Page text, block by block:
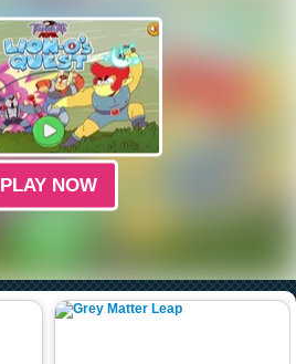
PLAY NOW